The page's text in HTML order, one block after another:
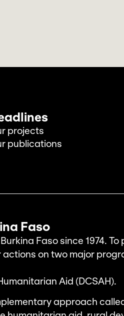
projects
publications
Faso
Faso since 1974. To
on two major
Aid (DCSAH).
approach